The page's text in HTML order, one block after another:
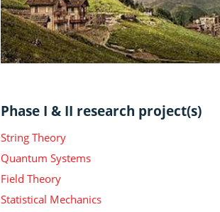
Phase I & II research project(s)
String Theory
Quantum Systems
Field Theory
Statistical Mechanics